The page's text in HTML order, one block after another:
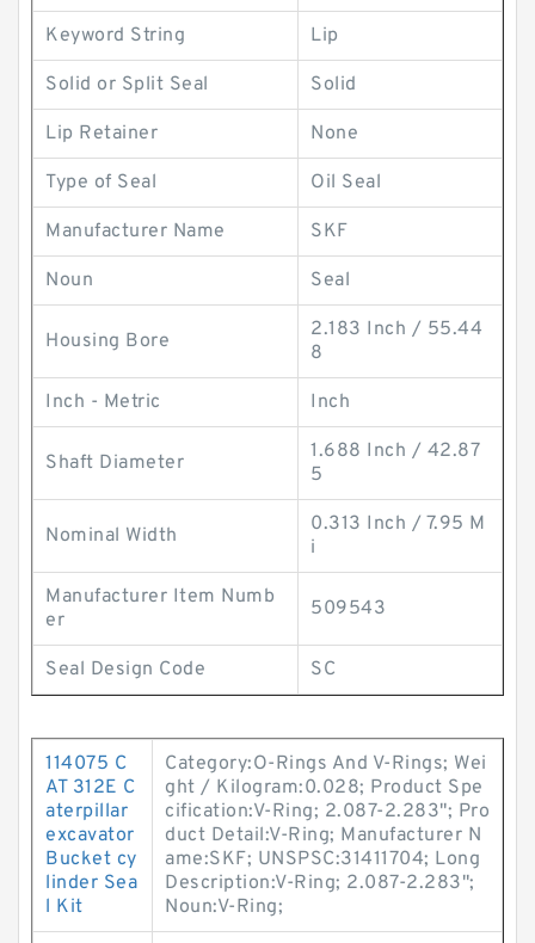
Keyword String Lip
Solid or Split Seal Solid
Lip Retainer None
Type of Seal Oil Seal
Manufacturer Name SKF
Noun Seal
Housing Bore
2.183 Inch / 55.44
8
Inch - Metric Inch
Shaft Diameter
1.688 Inch / 42.87
5
Nominal Width
0.313 Inch / 7.95 M
i
Manufacturer Item Numb
er
509543
Seal Design Code SC
114075 C
AT 312E C
aterpillar
excavator
Bucket cy
linder Sea
l Kit
Category:O-Rings And V-Rings; Wei
ght / Kilogram:0.028; Product Spe
cification:V-Ring; 2.087-2.283"; Pro
duct Detail:V-Ring; Manufacturer N
ame:SKF; UNSPSC:31411704; Long
Description:V-Ring; 2.087-2.283";
Noun:V-Ring;